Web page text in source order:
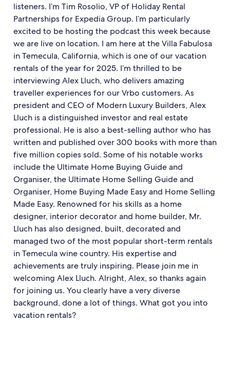
listeners. I’m Tim Rosolio, VP of Holiday Rental
Partnerships for Expedia Group. I’m particularly
excited to be hosting the podcast this week because
we are live on location. I am here at the Villa Fabulosa
in Temecula, California, which is one of our vacation
rentals of the year for 2025. I’m thrilled to be
interviewing Alex Lluch, who delivers amazing
traveller experiences for our Vrbo customers. As
president and CEO of Modern Luxury Builders, Alex
Lluch is a distinguished investor and real estate
professional. He is also a best-selling author who has
written and published over 300 books with more than
five million copies sold. Some of his notable works
include the Ultimate Home Buying Guide and
Organiser, the Ultimate Home Selling Guide and
Organiser, Home Buying Made Easy and Home Selling
Made Easy. Renowned for his skills as a home
designer, interior decorator and home builder, Mr.
Lluch has also designed, built, decorated and
managed two of the most popular short-term rentals
in Temecula wine country. His expertise and
achievements are truly inspiring. Please join me in
welcoming Alex Lluch. Alright, Alex, so thanks again
for joining us. You clearly have a very diverse
background, done a lot of things. What got you into
vacation rentals?